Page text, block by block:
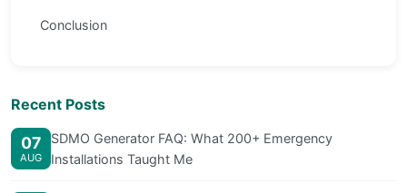
Conclusion
Recent Posts
07
AUG
SDMO Generator FAQ: What 200+ Emergency
Installations Taught Me